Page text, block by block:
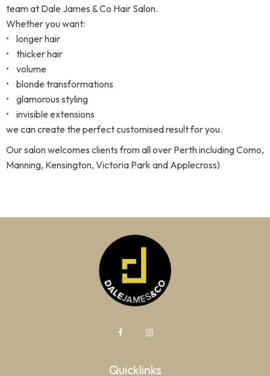
team at Dale James & Co Hair Salon.
Whether you want:
• longer hair
• thicker hair
• volume
• blonde transformations
• glamorous styling
• invisible extensions
we can create the perfect customised result for you.
Our salon welcomes clients from all over Perth including Como,
Manning, Kensington, Victoria Park and Applecross)
Quicklinks